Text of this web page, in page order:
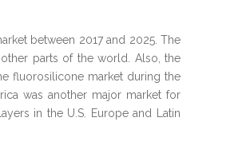
between 2017 and 2025. The
parts of the world. Also, the
fluorosilicone market during the
was another major market for
in the U.S. Europe and Latin